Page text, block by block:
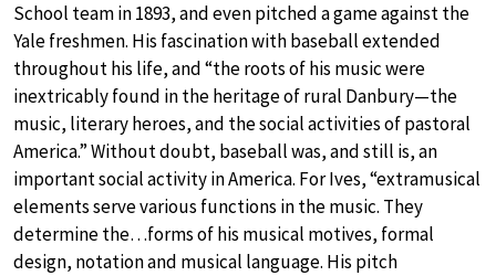
School team in 1893, and even pitched a game against the
Yale freshmen. His fascination with baseball extended
throughout his life, and “the roots of his music were
inextricably found in the heritage of rural Danbury—the
music, literary heroes, and the social activities of pastoral
America.” Without doubt, baseball was, and still is, an
important social activity in America. For Ives, “extramusical
elements serve various functions in the music. They
determine the…forms of his musical motives, formal
design, notation and musical language. His pitch